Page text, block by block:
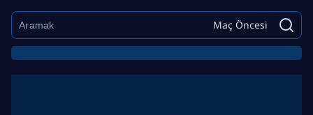
Maç Öncesi